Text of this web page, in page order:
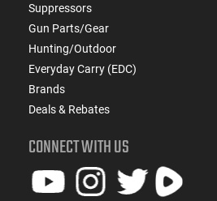
Suppressors
Gun Parts/Gear
Hunting/Outdoor
Everyday Carry (EDC)
Brands
Deals & Rebates
CONNECT WITH US